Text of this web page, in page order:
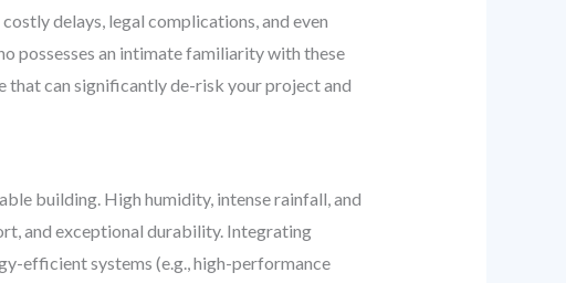
delays, legal complications, and even
possesses an intimate familiarity with these
can significantly de-risk your project and
building. High humidity, intense rainfall, and
and exceptional durability. Integrating
efficient systems (e.g., high-performance